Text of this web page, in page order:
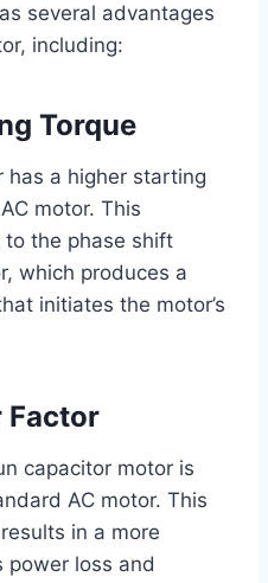
several advantages
including:
Torque
has a higher starting
motor. This
to the phase shift
which produces a
initiates the motor’s
Factor
capacitor motor is
AC motor. This
in a more
loss and